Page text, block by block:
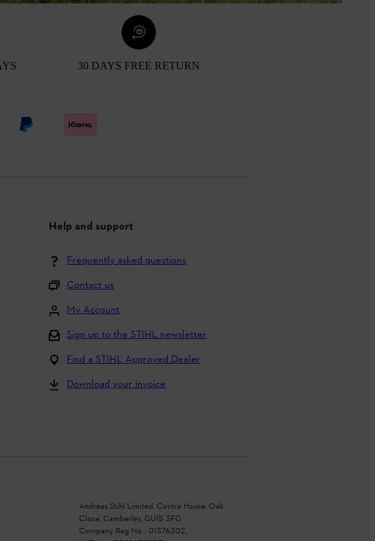
30 DAYS FREE RETURN
Help and support
Frequently asked questions
Contact us
My Account
Sign up to the STIHL newsletter
Find a STIHL Approved Dealer
Download your invoice
Andreas Stihl Limited, Contra House, Oak
Close, Camberley, GU15 3FG
Company Reg No.: 01376302,